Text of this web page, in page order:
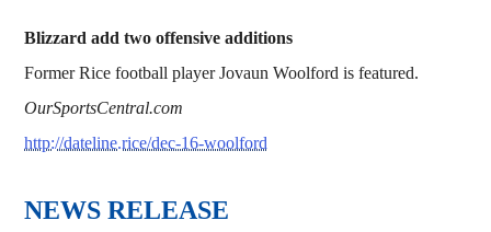
Blizzard add two offensive additions
Former Rice football player Jovaun Woolford is featured.
OurSportsCentral.com
http://dateline.rice/dec-16-woolford
NEWS RELEASE